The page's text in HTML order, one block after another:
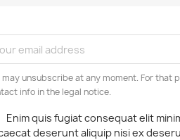
may unsubscribe at any moment. For that
info in the legal notice.
Enim quis fugiat consequat elit
deserunt aliquip nisi ex